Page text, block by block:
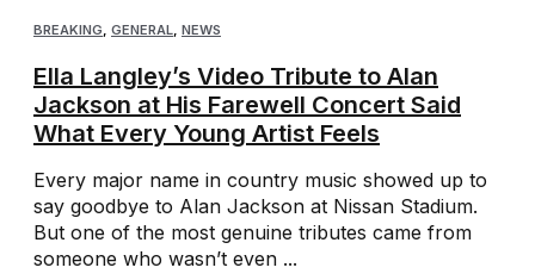
BREAKING, GENERAL, NEWS
Ella Langley’s Video Tribute to Alan
Jackson at His Farewell Concert Said
What Every Young Artist Feels
Every major name in country music showed up to
say goodbye to Alan Jackson at Nissan Stadium.
But one of the most genuine tributes came from
someone who wasn’t even ...